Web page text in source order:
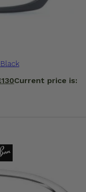
130Current price is: